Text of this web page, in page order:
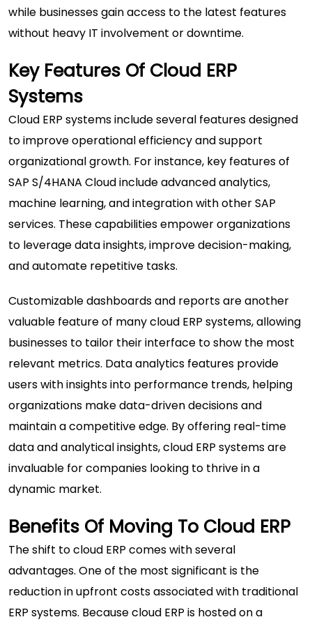
while businesses gain access to the latest features
without heavy IT involvement or downtime.
Key Features Of Cloud ERP
Systems
Cloud ERP systems include several features designed
to improve operational efficiency and support
organizational growth. For instance, key features of
SAP S/4HANA Cloudinclude advanced analytics,
machine learning, and integration with other SAP
services. These capabilities empower organizations
to leverage data insights, improve decision-making,
and automate repetitive tasks.
Customizable dashboards and reports are another
valuable feature of many cloud ERP systems, allowing
businesses to tailor their interface to show the most
relevant metrics. Data analytics features provide
users with insights into performance trends, helping
organizations make data-driven decisions and
maintain a competitive edge. By offering real-time
data and analytical insights, cloud ERP systems are
invaluable for companies looking to thrive in a
dynamic market.
Benefits Of Moving To Cloud ERP
The shift to cloud ERP comes with several
advantages. One of the most significant is the
reduction in upfront costs associated with traditional
ERP systems. Because cloud ERP is hosted on a